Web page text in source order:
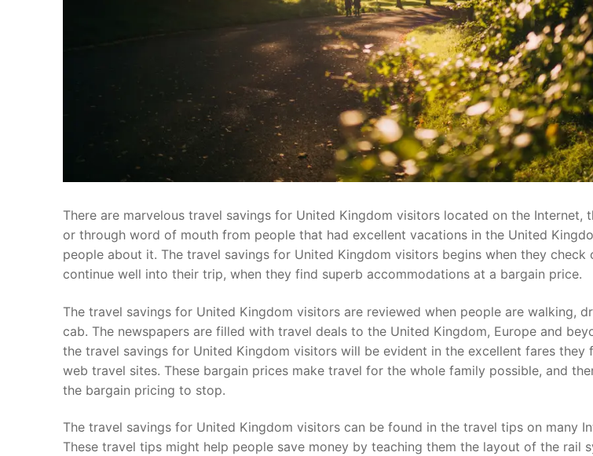
There are marvelous travel savings for United Kingdom visitors located on the Internet,
or through word of mouth from people that had excellent vacations in the United
people about it. The travel savings for United Kingdom visitors begins when they
continue well into their trip, when they find superb accommodations at a bargain price.
The travel savings for United Kingdom visitors are reviewed when people are walking,
cab. The newspapers are filled with travel deals to the United Kingdom, Europe and
the travel savings for United Kingdom visitors will be evident in the excellent fares they
web travel sites. These bargain prices make travel for the whole family possible, and
the bargain pricing to stop.
The travel savings for United Kingdom visitors can be found in the travel tips on many
These travel tips might help people save money by teaching them the layout of the rail